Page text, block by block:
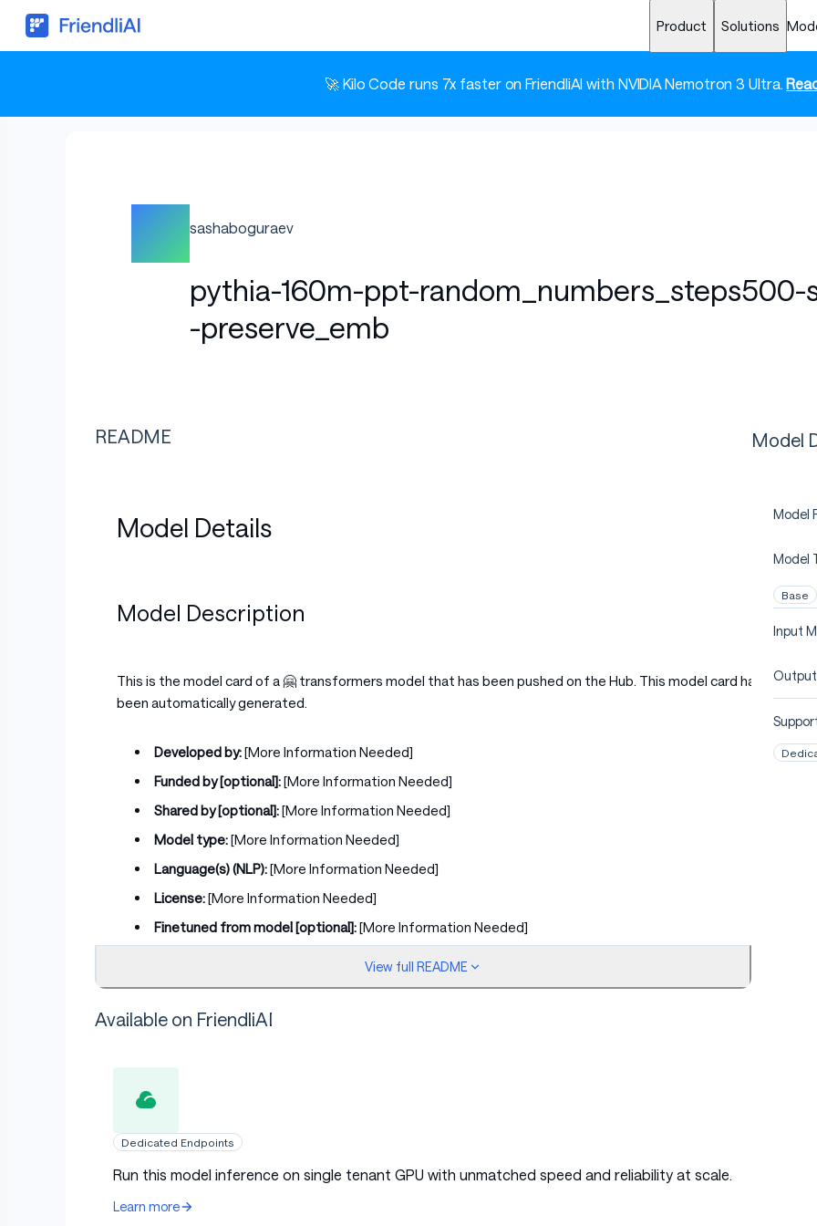
Product Solutions
🚀 Kilo Code runs 7x faster on FriendliAI with NVIDIA Nemotron 3 Ultra.
sashaboguraev
pythia-160m-ppt-random_numbers_steps500-
-preserve_emb
README
Model Details
Model Description
This is the model card of a 🤗 transformers model that has been pushed on the Hub. This model card has
been automatically generated.
Developed by:[More Information Needed]
Funded by [optional]:[More Information Needed]
Shared by [optional]:[More Information Needed]
Model type:[More Information Needed]
Language(s) (NLP):[More Information Needed]
License:[More Information Needed]
Finetuned from model [optional]:[More Information Needed]
Model Sources [optional]
Uses
View full README
Available on FriendliAI
Dedicated Endpoints
Run this model inference on single tenant GPU with unmatched speed and reliability at scale.
Learn more
Model
Model
Model
Base
Input